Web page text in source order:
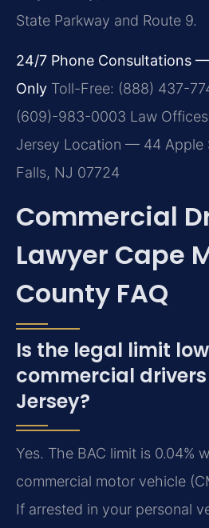
State Parkway and Route 9.
24/7 Phone Consultations
Only Toll-Free: (888) 437-
(609)-983-0003 Law Offices
Jersey Location — 44 Apple
Falls, NJ 07724
Commercial
Lawyer Cape
County FAQ
Is the legal limit
commercial drivers
Jersey?
Yes. The BAC limit is 0.04%
commercial motor vehicle
If arrested in your personal